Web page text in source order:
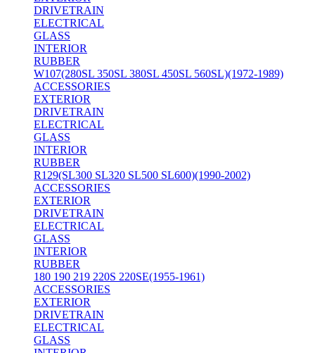
DRIVETRAIN
ELECTRICAL
GLASS
INTERIOR
RUBBER
W107(280SL 350SL 380SL 450SL 560SL)(1972-1989)
ACCESSORIES
EXTERIOR
DRIVETRAIN
ELECTRICAL
GLASS
INTERIOR
RUBBER
R129(SL300 SL320 SL500 SL600)(1990-2002)
ACCESSORIES
EXTERIOR
DRIVETRAIN
ELECTRICAL
GLASS
INTERIOR
RUBBER
180 190 219 220S 220SE(1955-1961)
ACCESSORIES
EXTERIOR
DRIVETRAIN
ELECTRICAL
GLASS